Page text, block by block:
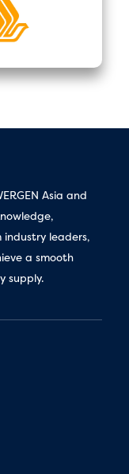
Asia and
leaders,
a smooth
supply.